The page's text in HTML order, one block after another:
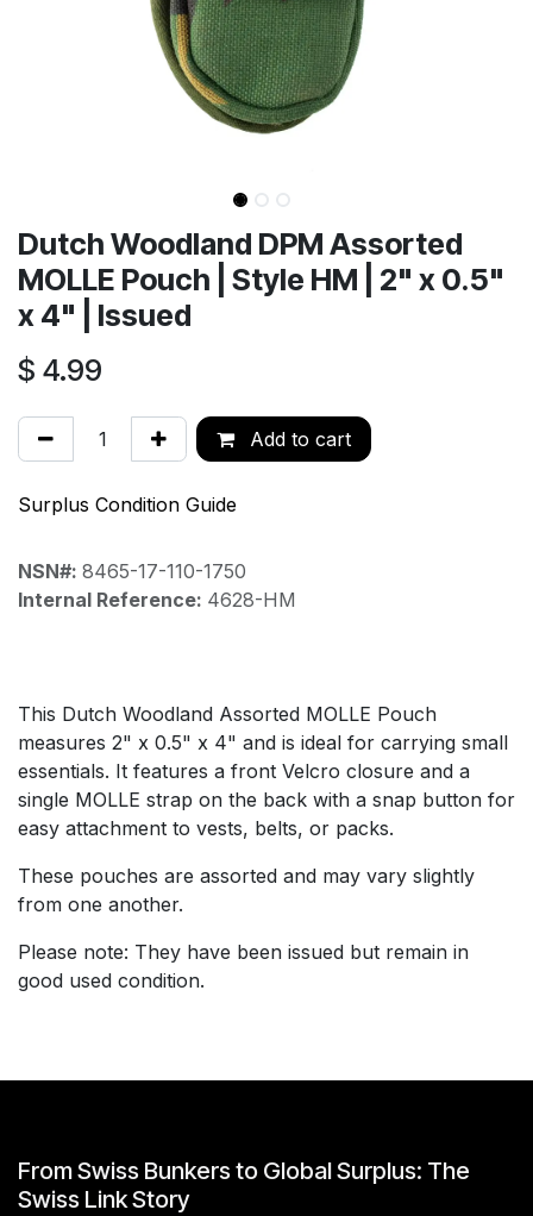
Dutch Woodland DPM Assorted
MOLLE Pouch | Style HM | 2" x 0.5"
x 4" | Issued
$ 4.99
Add to cart
Surplus Condition Guide
NSN#: 8465-17-110-1750
Internal Reference: 4628-HM
This Dutch Woodland Assorted MOLLE Pouch
measures 2" x 0.5" x 4" and is ideal for carrying small
essentials. It features a front Velcro closure and a
single MOLLE strap on the back with a snap button for
easy attachment to vests, belts, or packs.
These pouches are assorted and may vary slightly
from one another.
Please note: They have been issued but remain in
good used condition.
From Swiss Bunkers to Global Surplus: The
Swiss Link Story